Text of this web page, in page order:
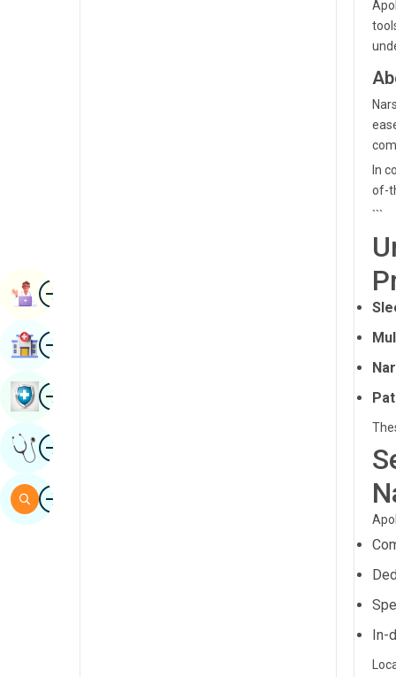
In
of-
```
In-
ImageBook Appointment
ImageFind Hospital
ImageBook Health Checkup
ImageGet Expert Opinion
ImageSearch